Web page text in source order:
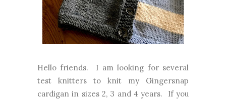
Hello friends. I am looking for several
test knitters to knit my Gingersnap
cardigan in sizes 2, 3 and 4 years. If you